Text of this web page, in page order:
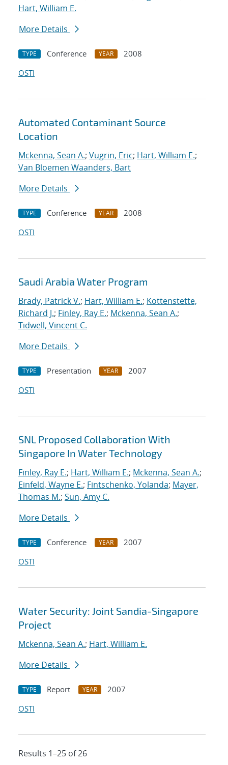
Hart, William E.
More Details
TYPE Conference YEAR
2008
OSTI
Automated Contaminant Source
Location
Mckenna, Sean A.; Vugrin, Eric; Hart, William E.;
Van Bloemen Waanders, Bart
More Details
TYPE Conference YEAR
2008
OSTI
Saudi Arabia Water Program
Brady, Patrick V.; Hart, William E.; Kottenstette,
Richard J.; Finley, Ray E.; Mckenna, Sean A.;
Tidwell, Vincent C.
More Details
TYPE Presentation YEAR
2007
OSTI
SNL Proposed Collaboration With
Singapore In Water Technology
Finley, Ray E.; Hart, William E.; Mckenna, Sean A.;
Einfeld, Wayne E.; Fintschenko, Yolanda; Mayer,
Thomas M.; Sun, Amy C.
More Details
TYPE Conference YEAR
2007
OSTI
Water Security: Joint Sandia-Singapore
Project
Mckenna, Sean A.; Hart, William E.
More Details
TYPE Report YEAR
2007
OSTI
Results 1–25 of 26